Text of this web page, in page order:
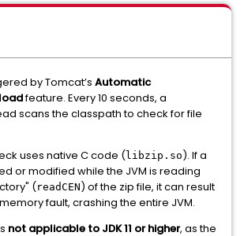
by Tomcat’s Automatic
feature. Every 10 seconds, a
scans the classpath to check for file
uses native C code (libzip.so). If a
or modified while the JVM is reading
(readCEN) of the zip file, it can result
fault, crashing the entire JVM.
not applicable to JDK 11 or higher, as the